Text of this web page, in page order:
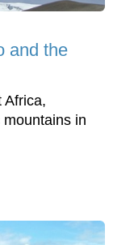
and the
Africa,
in